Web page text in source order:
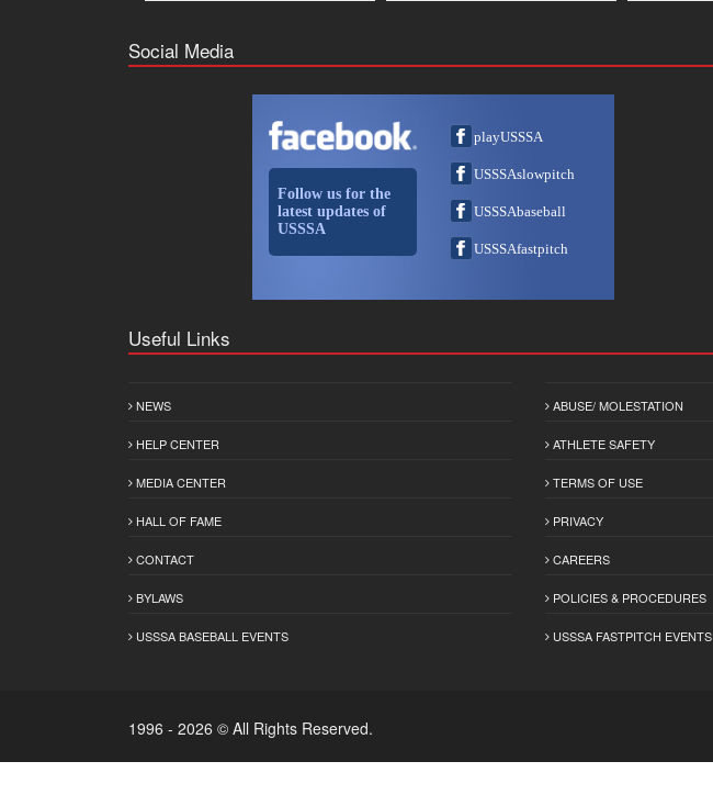
Social Media
Follow us for the
latest updates of
USSSA
playUSSSA
USSSAslowpitch
USSSAbaseball
USSSAfastpitch
Useful Links
NEWS
HELP CENTER
MEDIA CENTER
HALL OF FAME
CONTACT
BYLAWS
USSSA BASEBALL EVENTS
ABUSE/ MOLESTATION
ATHLETE SAFETY
TERMS OF USE
PRIVACY
CAREERS
POLICIES & PROCEDURES
USSSA FASTPITCH EVENTS
1996 - 2026 © All Rights Reserved.